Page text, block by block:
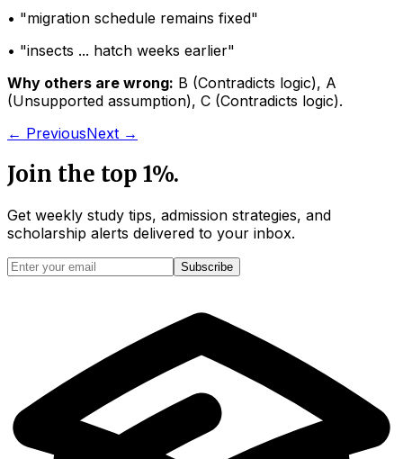
• "migration schedule remains fixed"
• "insects ... hatch weeks earlier"
Why others are wrong: B (Contradicts logic), A
(Unsupported assumption), C (Contradicts logic).
← PreviousNext →
Join the top 1%.
Get weekly study tips, admission strategies, and
scholarship alerts delivered to your inbox.
Subscribe